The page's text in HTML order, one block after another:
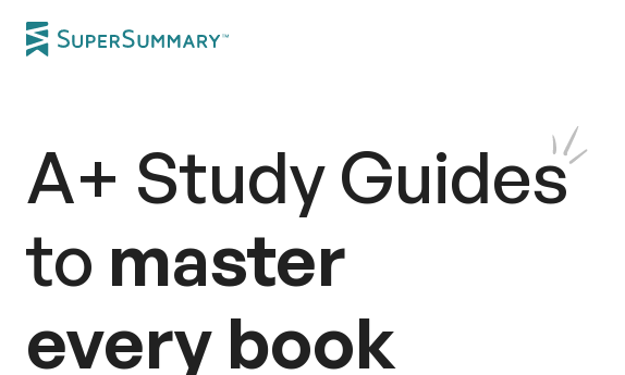
A+ Study Guides
to master
every book